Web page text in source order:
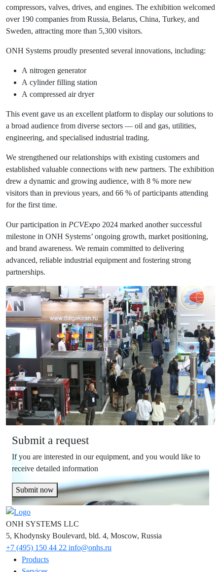
compressors, valves, drives, and engines. The exhibition welcomed
over 190 companies from Russia, Belarus, China, Turkey, and
Sweden, attracting more than 5,300 visitors.
ONH Systems proudly presented several innovations, including:
A nitrogen generator
A cylinder filling station
A compressed air dryer
This event gave us an excellent platform to display our solutions to
a broad audience from diverse sectors — oil and gas, utilities,
engineering, and specialised industrial trading.
We strengthened our relationships with existing customers and
established valuable connections with new partners. The exhibition
drew a dynamic and growing audience, with 8 % more new
visitors than in previous years, and 66 % of participants attending
for the first time.
Our participation in PCVExpo 2024 marked another successful
milestone in ONH Systems’ ongoing growth, market positioning,
and brand awareness. We remain committed to delivering
advanced, reliable industrial equipment and fostering strong
partnerships.
Submit a request
If you are interested in our equipment, and you would like to
receive detailed information
Submit now
ONH SYSTEMS LLC
5, Khodynsky Boulevard, bld. 4, Moscow, Russia
+7 (495) 150 44 22 info@onhs.ru
Products